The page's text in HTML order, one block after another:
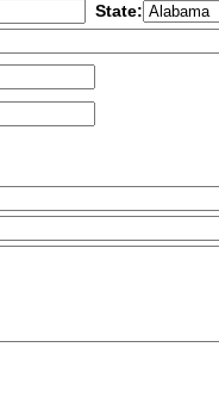
State: